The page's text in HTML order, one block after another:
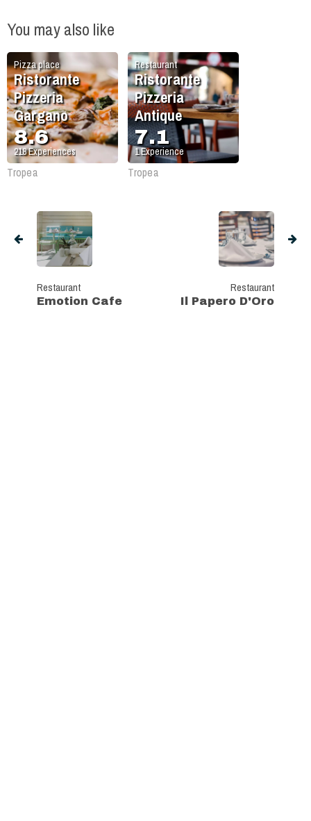
You may also like
Pizza place
Ristorante
Pizzeria
Gargano
8.6
218Experiences
Tropea
Restaurant
Ristorante
Pizzeria
Antique
7.1
1Experience
Tropea
Restaurant
Emotion Cafe
Restaurant
Il Papero D'Oro